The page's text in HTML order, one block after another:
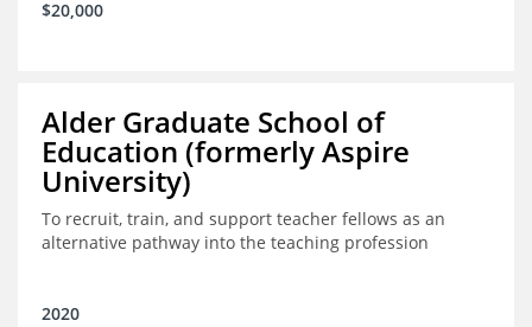
$20,000
Alder Graduate School of
Education (formerly Aspire
University)
To recruit, train, and support teacher fellows as an
alternative pathway into the teaching profession
2020